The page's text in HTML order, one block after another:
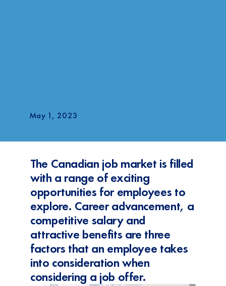
May 1, 2023
The Canadian job market is filled
with a range of exciting
opportunities for employees to
explore. Career advancement, a
competitive salary and
attractive benefits are three
factors that an employee takes
into consideration when
considering a job offer.